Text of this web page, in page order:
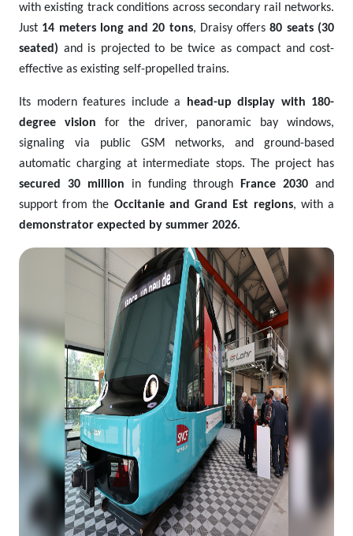
with existing track conditions across secondary rail networks.
Just 14 meters long and 20 tons, Draisy offers80 seats (30
seated) and is projected to be twice as compact and cost-
effective as existing self-propelled trains.
Its modern features include a
head-up display with 180-
degree vision for the driver, panoramic bay windows,
signaling via public GSM networks, and ground-based
automatic charging at intermediate stops. The project has
secured 30 million in funding through France 2030 and
support from the Occitanie and Grand Est regions, with a
demonstrator expected by summer 2026.